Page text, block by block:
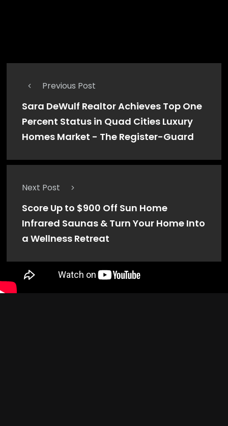
Previous Post
Sara DeWulf Realtor Achieves Top One
Percent Status in Quad Cities Luxury
Homes Market - The Register-Guard
Next Post
Score Up to $900 Off Sun Home
Infrared Saunas & Turn Your Home Into
a Wellness Retreat